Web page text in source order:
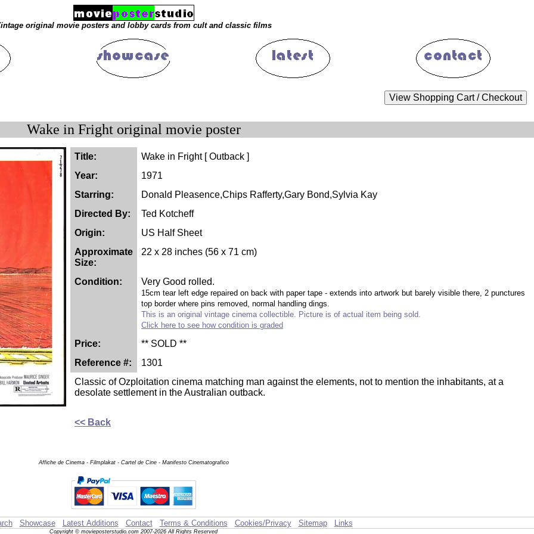
original movie posters and lobby cards from cult and classic films
Wake in Fright original movie poster
Title:
Wake in Fright [ Outback ]
Year:
1971
Starring:
Donald Pleasence,Chips Rafferty,Gary Bond,Sylvia Kay
Directed By:
Ted Kotcheff
Origin:
US Half Sheet
Approximate
Size:
22 x 28 inches (56 x 71 cm)
Condition: Very Good rolled.
15cm tear left edge repaired on back with paper tape - extends into artwork but barely visible there, 2 punctures
top border where pins removed, normal handling dings.
This is an original vintage cinema collectible. Picture is of actual item being sold.
Click here to see how condition is graded
Price:
** SOLD **
Reference #:
1301
Classic of Ozploitation cinema matching man against the elements, not to mention the inhabitants, at a
desolate settlement in the Australian outback.
<< Back
Affiche de Cinema - Filmplakat - Cartel de Cine - Manifesto Cinematografico
Showcase Latest Additions Contact Terms & Conditions Cookies/Privacy Sitemap Links
Copyright © movieposterstudio.com 2007-2026 All Rights Reserved